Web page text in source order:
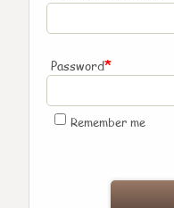
Password*
Remember me